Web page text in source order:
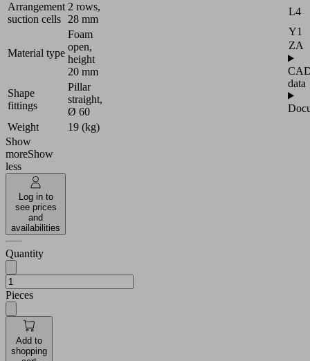
Arrangement
suction cells
2 rows,
28 mm
Material type
Foam
open,
height
20 mm
Shape
fittings
Pillar
straight,
Ø 60
Weight
19 (kg)
Show
moreShow
less
Log in to
see prices
and
availabilities
Quantity
Pieces
Add to
shopping
L4
Y1
ZA
data